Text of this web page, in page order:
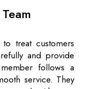
treat customers
and provide
follows a
service. They